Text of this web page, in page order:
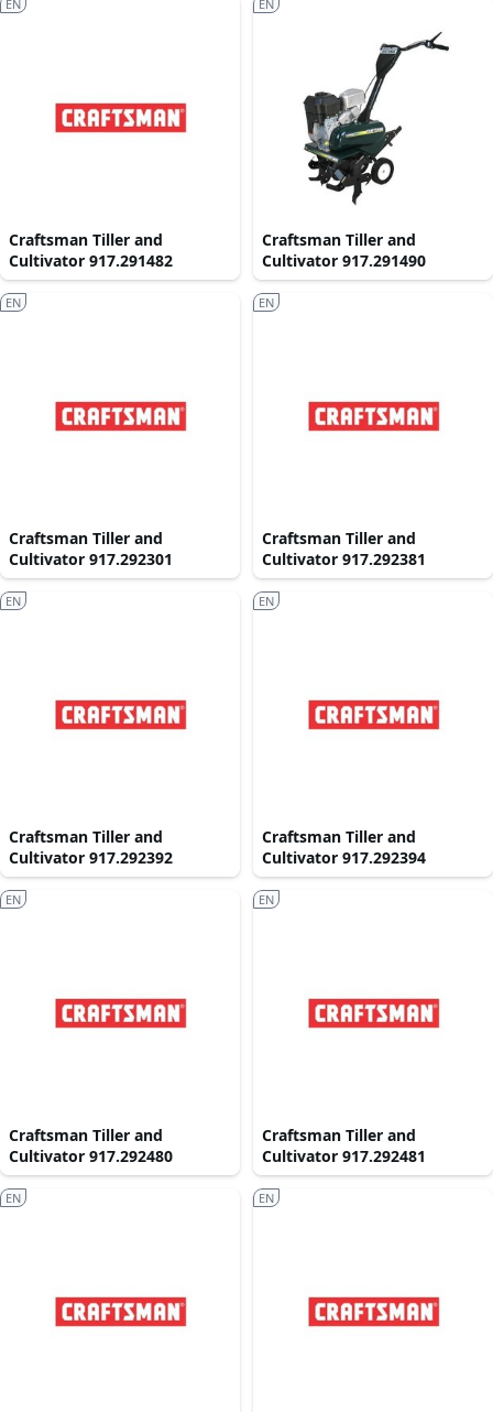
Craftsman Tiller and
Cultivator 917.291482
EN
Craftsman Tiller and
Cultivator 917.291490
EN
Craftsman Tiller and
Cultivator 917.292301
EN
Craftsman Tiller and
Cultivator 917.292381
EN
Craftsman Tiller and
Cultivator 917.292392
EN
Craftsman Tiller and
Cultivator 917.292394
EN
Craftsman Tiller and
Cultivator 917.292480
EN
Craftsman Tiller and
Cultivator 917.292481
EN
EN EN